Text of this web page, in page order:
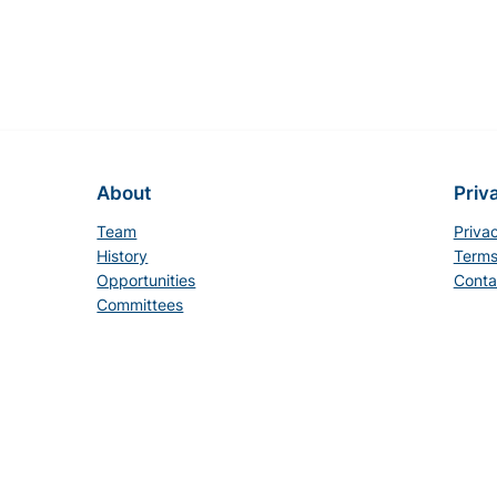
About
Team
History
Opportunities
Committees